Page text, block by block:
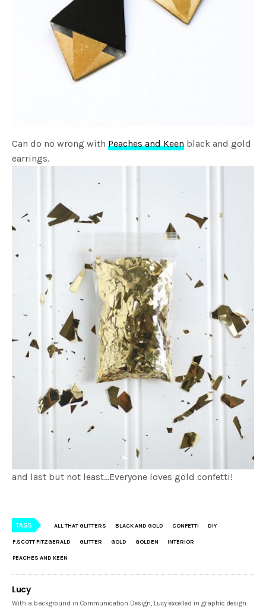
Can do no wrong withPeaches and Keen black and gold
earrings.
and last but not least…Everyone loves gold confetti!
TAGS ALL THAT GLITTERS BLACK AND GOLD CONFETTI DIY
F.SCOTT FITZGERALD GLITTER GOLD GOLDEN INTERIOR
PEACHES AND KEEN
Lucy
With a background in Communication Design, Lucy excelled in graphic design